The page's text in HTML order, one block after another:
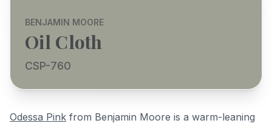
BENJAMIN MOORE
Oil Cloth
CSP-760
Odessa Pink from Benjamin Moore is a warm-leaning